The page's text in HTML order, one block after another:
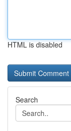
HTML is disabled
Search